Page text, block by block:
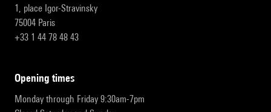
1, place Igor-Stravinsky
75004 Paris
+33 1 44 78 48 43
opening times
Monday through Friday 9:30am-7pm